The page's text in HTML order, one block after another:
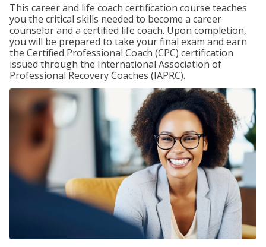
This career and life coach certification course teaches
you the critical skills needed to become a career
counselor and a certified life coach. Upon completion,
you will be prepared to take your final exam and earn
the Certified Professional Coach (CPC) certification
issued through the International Association of
Professional Recovery Coaches (IAPRC).